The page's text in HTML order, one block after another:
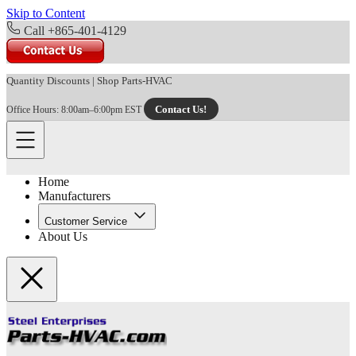
Skip to Content
Call +865-401-4129
Quantity Discounts | Shop Parts-HVAC
Office Hours: 8:00am–6:00pm EST Contact Us!
Home
Manufacturers
Customer Service
About Us